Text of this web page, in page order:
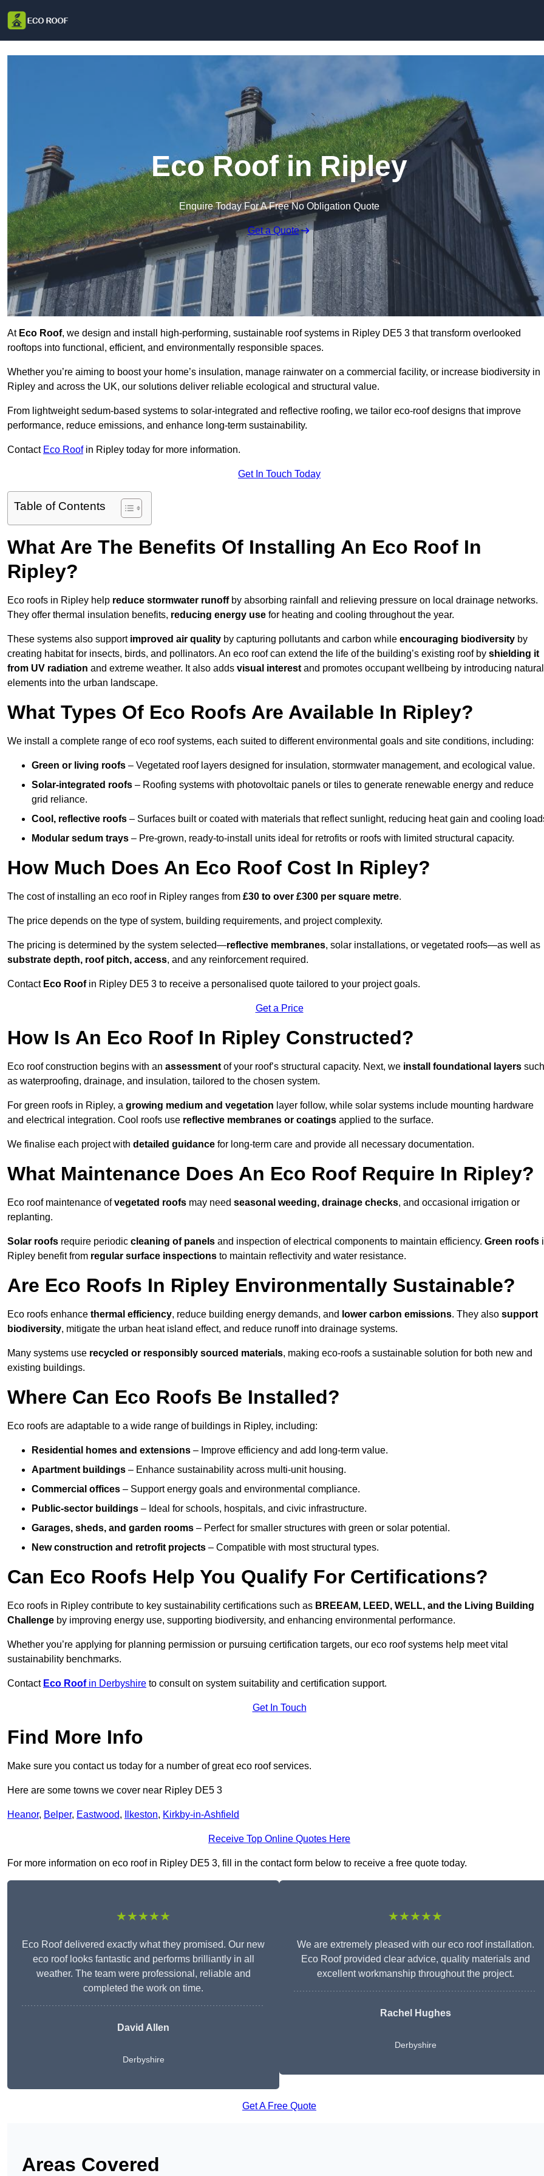
Eco Roof in Ripley
Enquire Today For A Free No Obligation Quote
Get a Quote
At Eco Roof, we design and install high-performing, sustainable roof systems in Ripley DE5 3 that transform overlooked
rooftops into functional, efficient, and environmentally responsible spaces.
Whether you’re aiming to boost your home’s insulation, manage rainwater on a commercial facility, or increase biodiversity in
Ripley and across the UK, our solutions deliver reliable ecological and structural value.
From lightweight sedum-based systems to solar-integrated and reflective roofing, we tailor eco-roof designs that improve
performance, reduce emissions, and enhance long-term sustainability.
Contact Eco Roofin Ripley today for more information.
Get In Touch Today
Table of Contents
What Are The Benefits Of Installing An Eco Roof In
Ripley?
Eco roofs in Ripley help reduce stormwater runoffby absorbing rainfall and relieving pressure on local drainage networks.
They offer thermal insulation benefits, reducing energy use for heating and cooling throughout the year.
These systems also support improved air quality by capturing pollutants and carbon while encouraging biodiversity by
creating habitat for insects, birds, and pollinators. An eco roof can extend the life of the building’s existing roof by shielding it
from UV radiation and extreme weather. It also adds visual interest and promotes occupant wellbeing by introducing natural
elements into the urban landscape.
What Types Of Eco Roofs Are Available In Ripley?
We install a complete range of eco roof systems, each suited to different environmental goals and site conditions, including:
Green or living roofs – Vegetated roof layers designed for insulation, stormwater management, and ecological value.
Solar-integrated roofs – Roofing systems with photovoltaic panels or tiles to generate renewable energy and reduce
grid reliance.
Cool, reflective roofs – Surfaces built or coated with materials that reflect sunlight, reducing heat gain and cooling
Modular sedum trays – Pre-grown, ready-to-install units ideal for retrofits or roofs with limited structural capacity.
How Much Does An Eco Roof Cost In Ripley?
The cost of installing an eco roof in Ripley ranges from £30 to over £300 per square metre.
The price depends on the type of system, building requirements, and project complexity.
The pricing is determined by the system selected—reflective membranes, solar installations, or vegetated roofs—as well as
substrate depth, roof pitch, access, and any reinforcement required.
Contact Eco Roofin Ripley DE5 3 to receive a personalised quote tailored to your project goals.
Get a Price
How Is An Eco Roof In Ripley Constructed?
Eco roof construction begins with an assessment of your roof’s structural capacity. Next, we install foundational layers such
as waterproofing, drainage, and insulation, tailored to the chosen system.
For green roofs in Ripley, a growing medium and vegetation layer follow, while solar systems include mounting hardware
and electrical integration. Cool roofs use reflective membranes or coatings applied to the surface.
We finalise each project with detailed guidance for long-term care and provide all necessary documentation.
What Maintenance Does An Eco Roof Require In Ripley?
Eco roof maintenance ofvegetated roofs may need seasonal weeding, drainage checks, and occasional irrigation or
replanting.
Solar roofs require periodic cleaning of panels and inspection of electrical components to maintain efficiency. Green roofs
Ripley benefit from regular surface inspections to maintain reflectivity and water resistance.
Are Eco Roofs In Ripley Environmentally Sustainable?
Eco roofs enhance thermal efficiency, reduce building energy demands, and lower carbon emissions. They also support
biodiversity, mitigate the urban heat island effect, and reduce runoff into drainage systems.
Many systems use recycled or responsibly sourced materials, making eco-roofs a sustainable solution for both new and
existing buildings.
Where Can Eco Roofs Be Installed?
Eco roofs are adaptable to a wide range of buildings in Ripley, including:
Residential homes and extensions – Improve efficiency and add long-term value.
Apartment buildings – Enhance sustainability across multi-unit housing.
Commercial offices – Support energy goals and environmental compliance.
Public-sector buildings – Ideal for schools, hospitals, and civic infrastructure.
Garages, sheds, and garden rooms – Perfect for smaller structures with green or solar potential.
New construction and retrofit projects – Compatible with most structural types.
Can Eco Roofs Help You Qualify For Certifications?
Eco roofs in Ripley contribute to key sustainability certifications such as BREEAM, LEED, WELL, and the Living Building
Challenge by improving energy use, supporting biodiversity, and enhancing environmental performance.
Whether you’re applying for planning permission or pursuing certification targets, our eco roof systems help meet vital
sustainability benchmarks.
Contact Eco Roofin Derbyshire to consult on system suitability and certification support.
Get In Touch
Find More Info
Make sure you contact us today for a number of great eco roof services.
Here are some towns we cover near Ripley DE5 3
Heanor, Belper, Eastwood, Ilkeston, Kirkby-in-Ashfield
Receive Top Online Quotes Here
For more information on eco roof in Ripley DE5 3, fill in the contact form below to receive a free quote today.
★★★★★
Eco Roof delivered exactly what they promised. Our new
eco roof looks fantastic and performs brilliantly in all
weather. The team were professional, reliable and
completed the work on time.
David Allen
Derbyshire
★★★★★
We are extremely pleased with our eco roof installation.
Eco Roof provided clear advice, quality materials and
excellent workmanship throughout the project.
Rachel Hughes
Derbyshire
Get A Free Quote
Areas Covered